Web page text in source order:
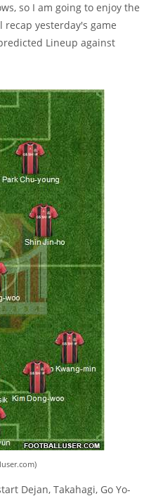
so I am going to enjoy the
yesterday's game
Lineup against
Dejan, Takahagi, Go Yo-